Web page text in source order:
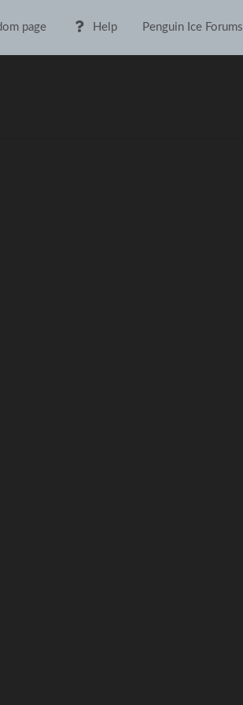
page Help Penguin Ice Forums